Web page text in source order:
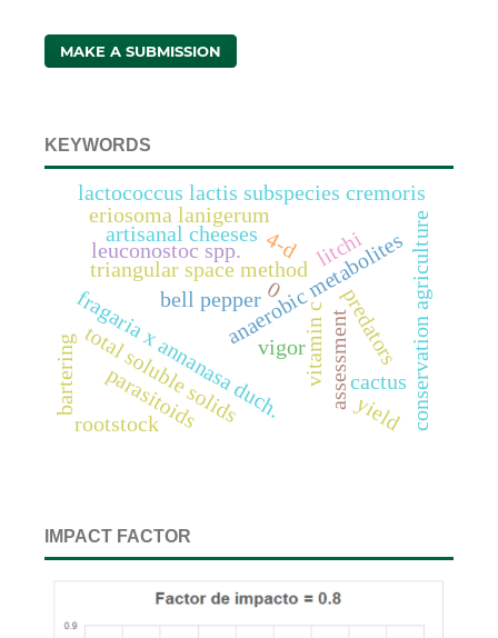
MAKE A SUBMISSION
KEYWORDS
fragaria x annanasa duch.anaerobic metabolites
total soluble solids vitamin c conservation agriculture
bell pepper
triangular space method
lactococcus lactis subspecies cremoris
leuconostoc spp.
artisanal cheeses
eriosoma lanigerum
predators
parasitoids assessment
litchi
rootstock
vigor
cactus
0
4-d
yield
bartering
IMPACT FACTOR